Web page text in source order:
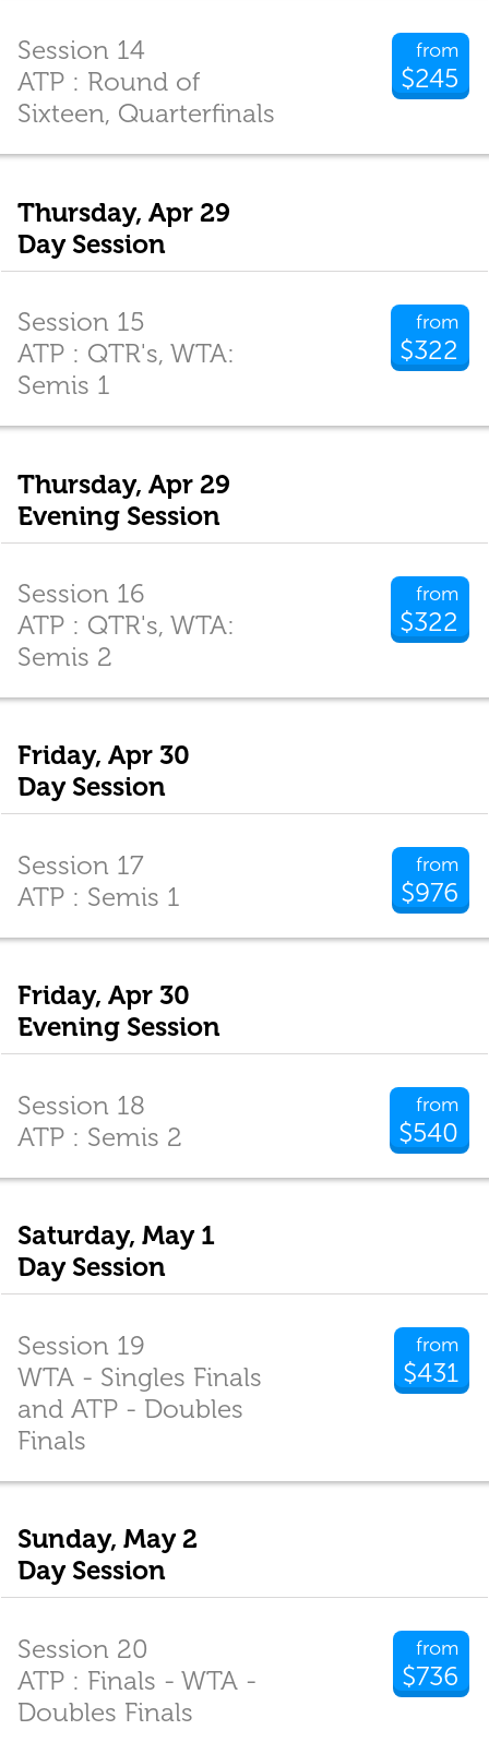
from
$245
Session 14
ATP : Round of
Sixteen, Quarterfinals
Thursday, Apr 29
Day Session
from
$322
Session 15
ATP : QTR's, WTA:
Semis 1
Thursday, Apr 29
Evening Session
from
$322
Session 16
ATP : QTR's, WTA:
Semis 2
Friday, Apr 30
Day Session
from
$976
Session 17
ATP : Semis 1
Friday, Apr 30
Evening Session
from
$540
Session 18
ATP : Semis 2
Saturday, May 1
Day Session
from
$431
Session 19
WTA - Singles Finals
and ATP - Doubles
Finals
Sunday, May 2
Day Session
from
$736
Session 20
ATP : Finals - WTA -
Doubles Finals